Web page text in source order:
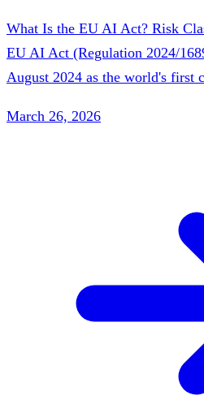
What Is the EU AI Act? Risk
EU AI Act (Regulation 2024/
August 2024 as the world's first
March 26, 2026